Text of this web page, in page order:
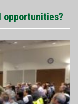
opportunities?